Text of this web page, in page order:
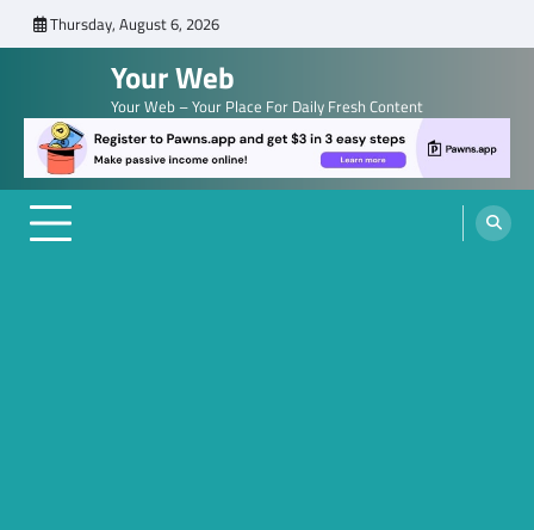
to
Thursday, August 6, 2026
Your Web
Your Web – Your Place For Daily Fresh Content